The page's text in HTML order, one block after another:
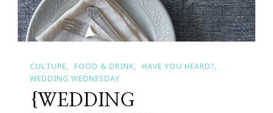
CULTURE FOOD & DRINK
HAVE YOU HEARD?
WEDDING WEDNESDAY
{WEDDING